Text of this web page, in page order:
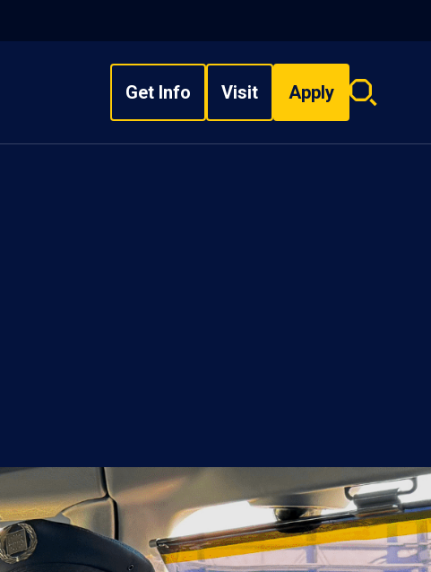
Get Info Visit Apply
Search